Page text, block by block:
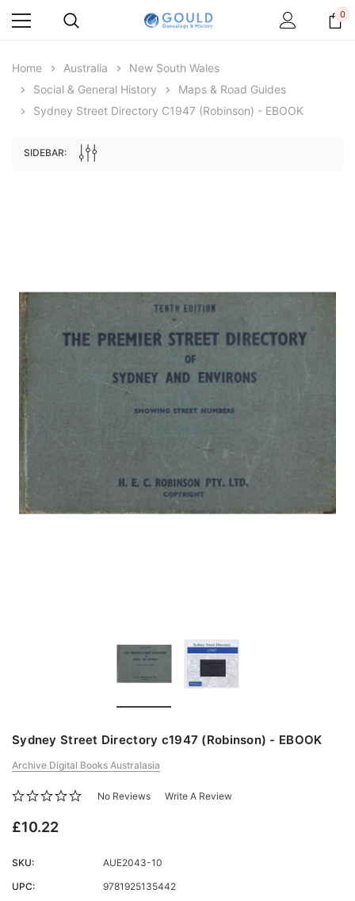
£14.41
ADD TO CART
0
Home Australia
New South Wales
Social & General History
Maps & Road Guides
Sydney Street Directory C1947 (Robinson) - EBOOK
SIDEBAR:
Sydney Street Directory c1947 (Robinson) - EBOOK
Archive Digital Books Australasia
No Reviews Write A Review
£10.22
SKU:
AUE2043-10
UPC:
9781925135442